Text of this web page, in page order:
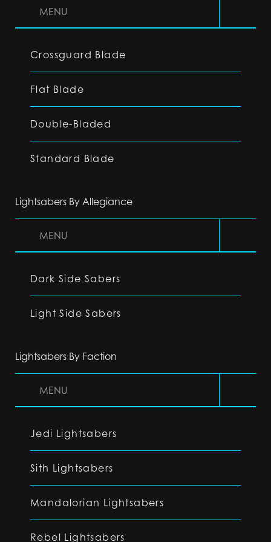
MENU
Crossguard Blade
Flat Blade
Double-Bladed
Standard Blade
Lightsabers By Allegiance
MENU
Dark Side Sabers
Light Side Sabers
Lightsabers By Faction
MENU
Jedi Lightsabers
Sith Lightsabers
Mandalorian Lightsabers
Rebel Lightsabers